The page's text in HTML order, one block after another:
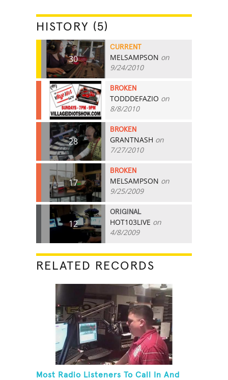
HISTORY (5)
30
CURRENT
MELSAMPSON on
9/24/2010
29
BROKEN
TODDDEFAZIO on
8/8/2010
28
BROKEN
GRANTNASH on
7/27/2010
17
BROKEN
MELSAMPSON on
9/25/2009
12
ORIGINAL
HOT103LIVE on
4/8/2009
RELATED RECORDS
Most Radio Listeners To Call In And